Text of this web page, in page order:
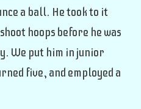
a ball. He took to it
hoops before he was
We put him in junior
five, and employed a